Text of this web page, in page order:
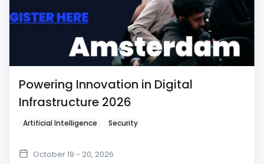
Powering Innovation in Digital
Infrastructure 2026
Artificial Intelligence Security
October 19 - 20, 2026